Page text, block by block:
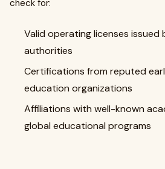
check for:
Valid operating licenses issued
authorities
Certifications from reputed
education organizations
Affiliations with well-known
global educational programs